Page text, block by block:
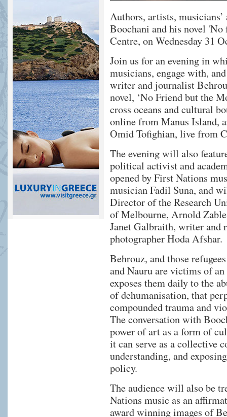
Authors, artists,
Boochani and his novel
Centre, on Wednesday 31
Join us for an evening in
musicians, engage with,
writer and journalist
novel, ‘No Friend but the
cross oceans and cultural
online from Manus Island,
Omid Tofighian, live from
The evening will also
political activist and
opened by First Nations
musician Fadil Suna, and
Director of the Research
of Melbourne, Arnold
Janet Galbraith, writer and
photographer Hoda Afshar.
Behrouz, and those
and Nauru are victims of
exposes them daily to the
of dehumanisation, that
compounded trauma and
The conversation with
power of art as a form of
it can serve as a collective
understanding, and
policy.
The audience will also be
Nations music as an
award winning images of